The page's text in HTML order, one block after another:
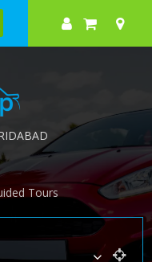
Tours